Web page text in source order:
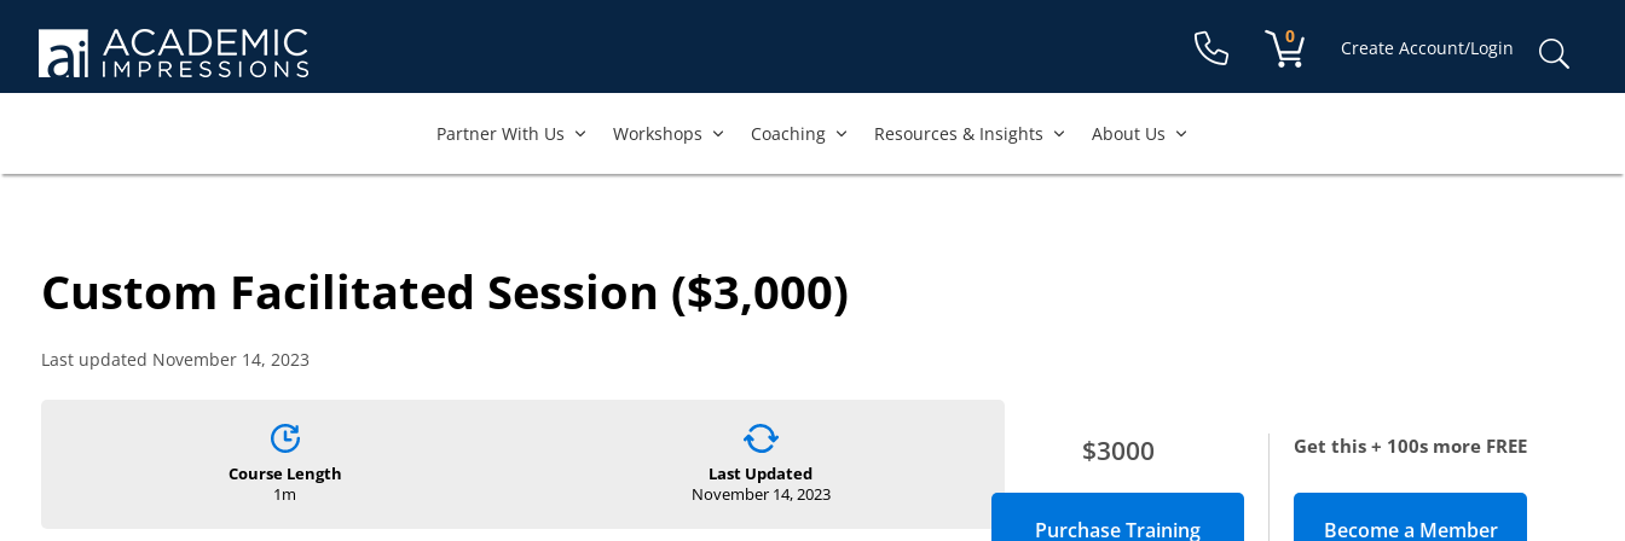
Shopping cart:
0
items
Create Account/Login
Partner With Us​ Workshops​ Coaching Resources & Insights About Us
Custom Facilitated Session ($3,000)
Last updated November 14, 2023
Course Length
1m
Last Updated
November 14, 2023
$3000 Get this + 100s more FREE
Become a Member(opens in